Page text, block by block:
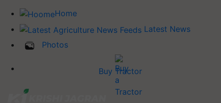
Home
Latest News
Photos
Buy Tractor